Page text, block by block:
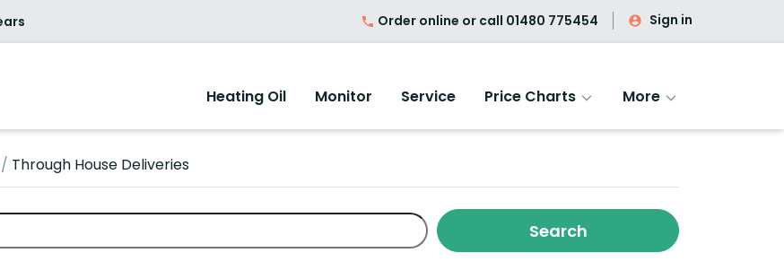
Order online or call 01480 775454 Sign in
Heating Oil Monitor Service Price Charts More
/ Through House Deliveries